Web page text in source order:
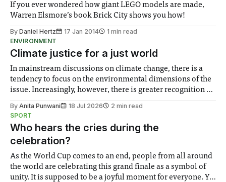
If you ever wondered how giant LEGO models are made,
Warren Elsmore’s book Brick City shows you how!
By Daniel Hertz 17 Jan 2014
1 min read
ENVIRONMENT
Climate justice for a just world
In mainstream discussions on climate change, there is a
tendency to focus on the environmental dimensions of the
issue. Increasingly, however, there is greater recognition of
notably in relation to under-recognised and vulnerable
groups in society affected by social injustices
By Anita Punwani 18 Jul 2026
2 min read
SPORT
Who hears the cries during the
celebration?
As the World Cup comes to an end, people from all around
the world are celebrating this grand finale as a symbol of
unity. It is supposed to be a joyful moment for everyone. Yet